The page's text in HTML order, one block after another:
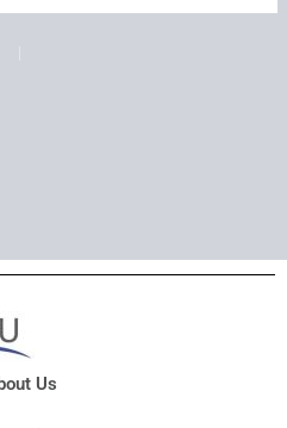
Us